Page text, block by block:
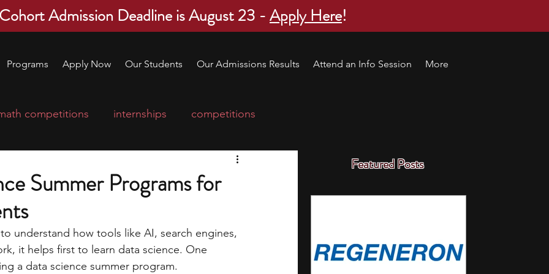
Admission Deadline is August 23 -Apply Here!
Programs Apply Now Our Students Our Admissions Results Attend an Info Session More
Featured Posts
competitions internships competitions
applications
leadership programs
Summer Programs for
understand how tools like AI, search engines,
it helps first to learn data science. One
a data science summer program.